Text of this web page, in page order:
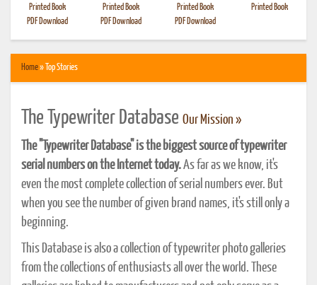
Printed Book
PDF Download
Printed Book
PDF Download
Printed Book
PDF Download
Printed Book
Home» Top Stories
The Typewriter Database Our Mission »
The "Typewriter Database" is the biggest source of typewriter
serial numbers on the Internet today.As far as we know, it's
even the most complete collection of serial numbers ever. But
when you see the number of given brand names, it's still only a
beginning.
This Database is also a collection of typewriter photo galleries
from the collections of enthusiasts all over the world. These